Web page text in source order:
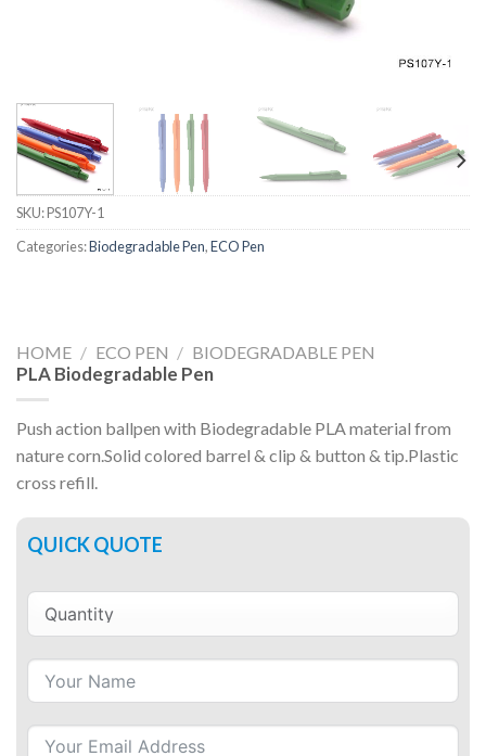
SKU:PS107Y-1
Categories:Biodegradable Pen,ECO Pen
HOME / ECO PEN / BIODEGRADABLE PEN
PLA Biodegradable Pen
Push action ballpen with Biodegradable PLA material from
nature corn.Solid colored barrel & clip & button & tip.Plastic
cross refill.
QUICK QUOTE